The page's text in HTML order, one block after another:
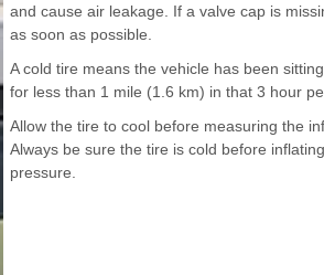
and cause air leakage. If a valve cap is
as soon as possible.
A cold tire means the vehicle has been
for less than 1 mile (1.6 km) in that 3 hour
Allow the tire to cool before measuring the
Always be sure the tire is cold before
pressure.